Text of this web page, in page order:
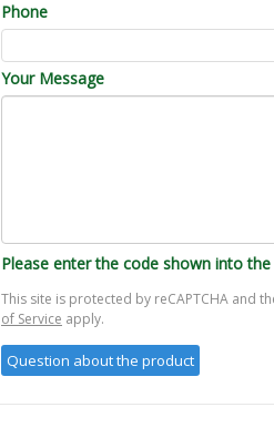
Phone
Your Message
Please enter the code shown into
This site is protected by reCAPTCHA and
of Service apply.